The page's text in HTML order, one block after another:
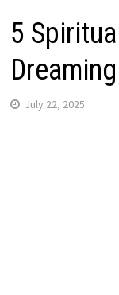
5
July 22, 2025